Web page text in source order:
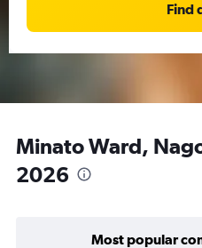
Find
Minato Ward,
2026
Most popular